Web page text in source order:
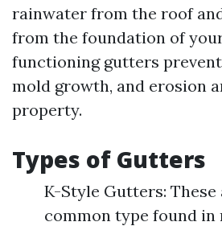
rainwater from the roof
from the foundation of
functioning gutters
mold growth, and erosion
property.
Types of Gutters
K-Style Gutters:
common type found